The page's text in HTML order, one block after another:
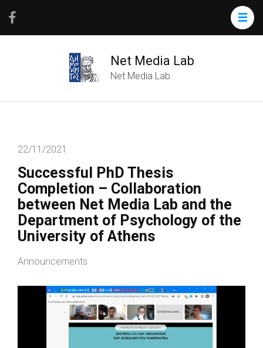
Net Media Lab
Net Media Lab
22/11/2021
Successful PhD Thesis
Completion – Collaboration
between Net Media Lab and the
Department of Psychology of the
University of Athens
Announcements